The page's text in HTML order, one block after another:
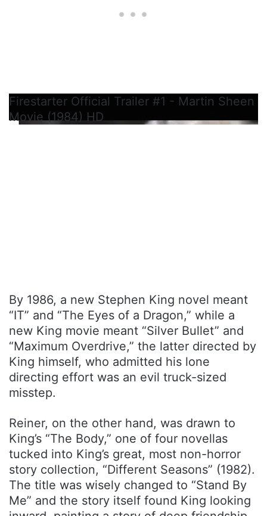
Firestarter Official Trailer #1 - Martin Sheen
Movie (1984) HD
By 1986, a new Stephen King novel meant
“IT” and “The Eyes of a Dragon,” while a
new King movie meant “Silver Bullet” and
“Maximum Overdrive,” the latter directed by
King himself, who admitted his lone
directing effort was an evil truck-sized
misstep.
Reiner, on the other hand, was drawn to
King’s “The Body,” one of four novellas
tucked into King’s great, most non-horror
story collection, “Different Seasons” (1982).
The title was wisely changed to “Stand By
Me” and the story itself found King looking